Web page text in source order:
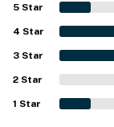
5 Star
4 Star
3 Star
2 Star
1 Star